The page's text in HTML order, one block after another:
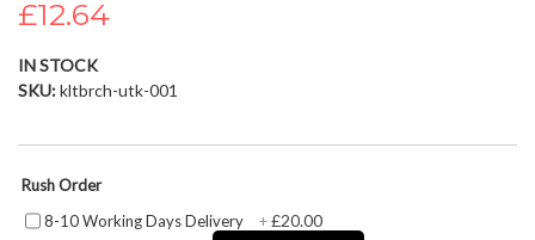
the
gallery
£12.64
IN STOCK
SKU kltbrch-utk-001
Rush Order
8-10 Working Days Delivery
+£20.00